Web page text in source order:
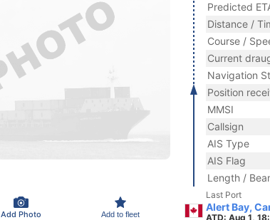
Add Photo Add to fleet
Predicted
Distance /
Course /
Current
Navigation
Position
MMSI
Callsign
AIS Type
AIS Flag
Length /
Last Port
Alert Bay,
ATD: Aug 1,